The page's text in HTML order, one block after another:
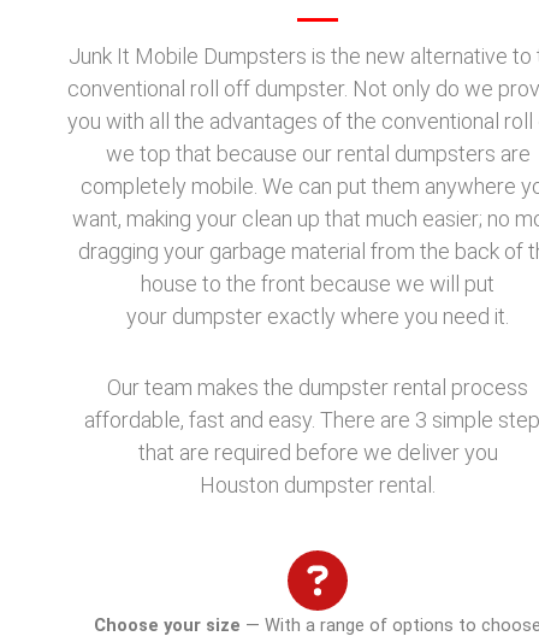
Junk It Mobile Dumpsters is the new alternative to
conventional roll off dumpster. Not only do we
you with all the advantages of the conventional roll
we top that because our rental dumpsters are
completely mobile. We can put them anywhere
want, making your clean up that much easier; no
dragging your garbage material from the back of
house to the front because we will put
your dumpster exactly where you need it.
Our team makes the dumpster rental process
affordable, fast and easy. There are 3 simple
that are required before we deliver you
Houston dumpster rental.
Choose your size — With a range of options to